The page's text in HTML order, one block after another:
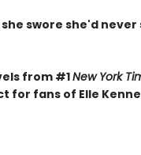
swore she'd never
from #1New York
for fans of Elle